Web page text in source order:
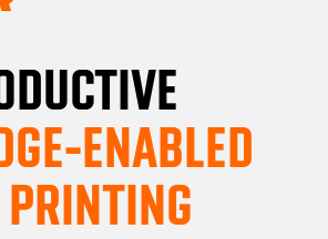
ENABLED